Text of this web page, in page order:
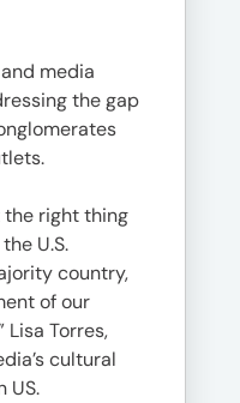
media
the gap
the right thing
U.S.
country,
of our
Torres,
cultural
US.